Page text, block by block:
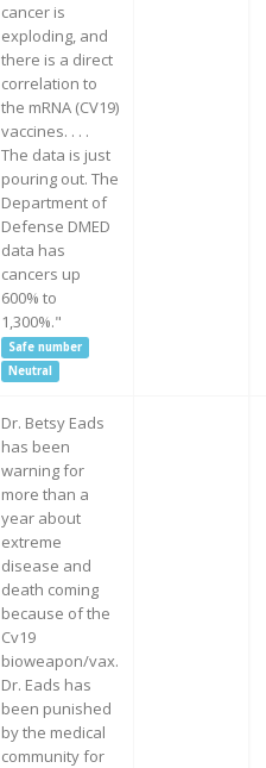
cancer is
exploding, and
there is a direct
correlation to
the mRNA (CV19)
vaccines. . . .
The data is just
pouring out. The
Department of
Defense DMED
data has
cancers up
600% to
1,300%."
Safe number
Neutral
Dr. Betsy Eads
has been
warning for
more than a
year about
extreme
disease and
death coming
because of the
Cv19
bioweapon/vax.
Dr. Eads has
been punished
by the medical
community for